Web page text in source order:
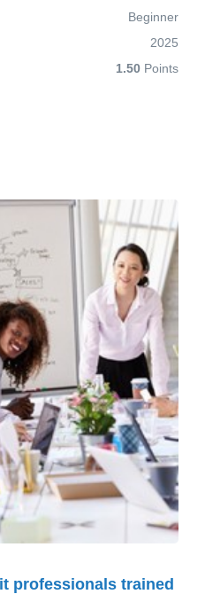
Beginner
2025
1.50 Points
professionals trained